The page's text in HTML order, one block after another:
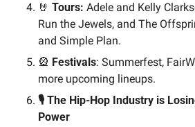
🤘 Tours: Adele and Kelly
Run the Jewels, and The
and Simple Plan.
🎡 Festivals: Summerfest,
more upcoming lineups.
🎙️ The Hip-Hop Industry is
Power